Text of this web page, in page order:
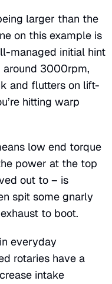
larger than the
on this example is
managed initial hint
3000rpm,
and flutters on lift-
hitting warp
low end torque
power at the top
out to – is
spit some gnarly
to boot.
everyday
rotaries have a
intake